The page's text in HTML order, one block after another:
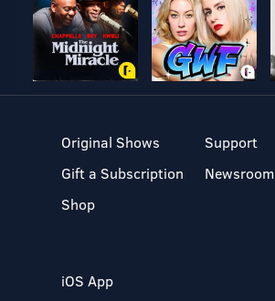
Original Shows
Gift a Subscription
Shop
Support
Newsroom
iOS App